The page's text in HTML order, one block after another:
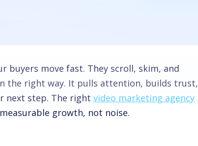
buyers move fast. They scroll, skim, and
the right way. It pulls attention, builds trust,
next step. The right video marketing agency
growth, not noise.